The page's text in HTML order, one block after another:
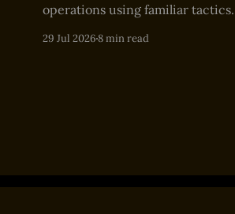
operations using familiar
29 Jul 20268 min read